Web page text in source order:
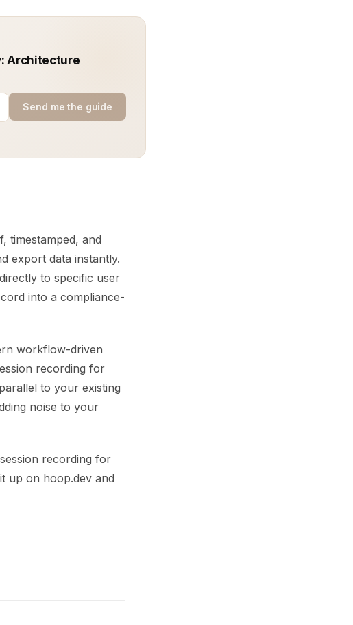
Architecture
Send me the guide
timestamped, and
export data instantly.
to specific user
into a compliance-
workflow-driven
recording for
to your existing
noise to your
recording for
up on hoop.dev and